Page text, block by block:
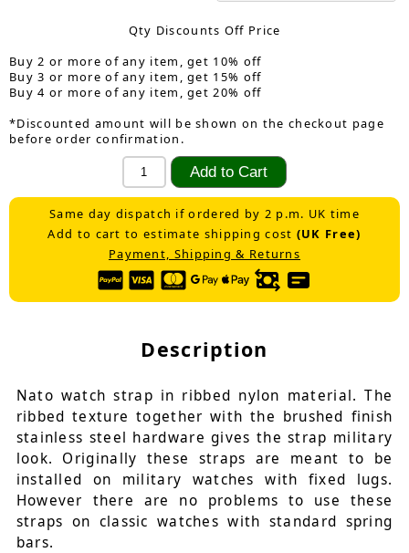
Qty Discounts Off Price
Buy 2 or more of any item, get 10% off
Buy 3 or more of any item, get 15% off
Buy 4 or more of any item, get 20% off
*Discounted amount will be shown on the checkout page
before order confirmation.
Same day dispatch if ordered by 2 p.m. UK time
Add to cart to estimate shipping cost (UK Free)
Payment, Shipping & Returns
Description
Nato watch strap in ribbed nylon material. The
ribbed texture together with the brushed finish
stainless steel hardware gives the strap military
look. Originally these straps are meant to be
installed on military watches with fixed lugs.
However there are no problems to use these
straps on classic watches with standard spring
bars.